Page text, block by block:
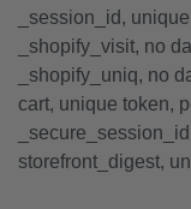
_session_id,
_shopify_visit, no
_shopify_uniq, no
cart, unique token,
storefront_digest,